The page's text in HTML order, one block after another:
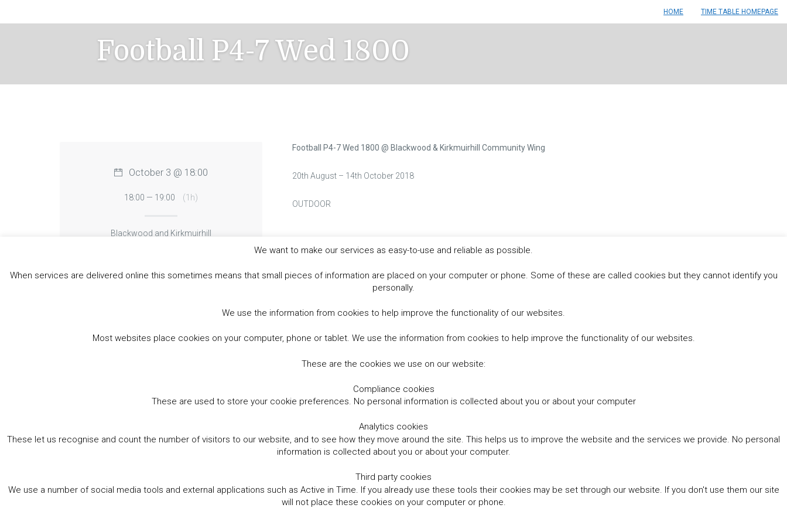
content
HOME TIME TABLE HOMEPAGE
Football P4-7 Wed 1800
Football P4-7 Wed 1800 @ Blackwood & Kirkmuirhill Community Wing
20th August – 14th October 2018
OUTDOOR
October 3 @ 18:00
18:00 — 19:00 (1h)
Blackwood and Kirkmuirhill
We want to make our services as easy-to-use and reliable as possible.
When services are delivered online this sometimes means that small pieces of information are placed on your computer or phone. Some of these are called cookies but they cannot identify you
personally.
We use the information from cookies to help improve the functionality of our websites.
Most websites place cookies on your computer, phone or tablet. We use the information from cookies to help improve the functionality of our websites.
These are the cookies we use on our website:
Compliance cookies
These are used to store your cookie preferences. No personal information is collected about you or about your computer
Analytics cookies
These let us recognise and count the number of visitors to our website, and to see how they move around the site. This helps us to improve the website and the services we provide. No personal
information is collected about you or about your computer.
Third party cookies
We use a number of social media tools and external applications such as Active in Time. If you already use these tools their cookies may be set through our website. If you don't use them our site
will not place these cookies on your computer or phone.